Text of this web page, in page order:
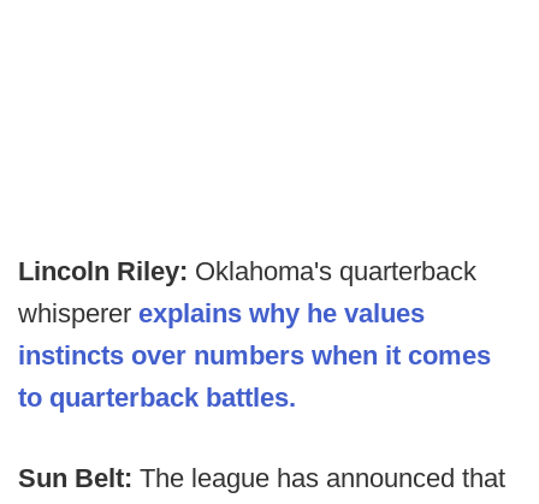
Lincoln Riley: Oklahoma's quarterback
whisperer explains why he values
instincts over numbers when it comes
to quarterback battles.
Sun Belt: The league has announced that